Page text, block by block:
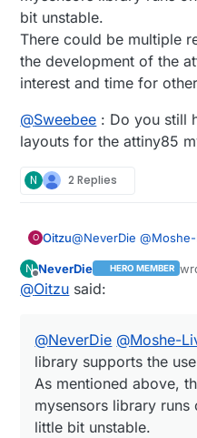
bit unstable.
There could be multiple
the development of the
interest and time for
@Sweebee : Do you still
layouts for the attiny85
N 2 Replies
O Oitzu@NeverDie @
As mentioned
mysensors library
the development of
interest and time for
@Sweebee: Do you
layouts for the
N
Offline
NeverDie HERO MEMBER
@Oitzu said:
@NeverDie @Moshe-
library supports the
As mentioned above,
mysensors library
little bit unstable.